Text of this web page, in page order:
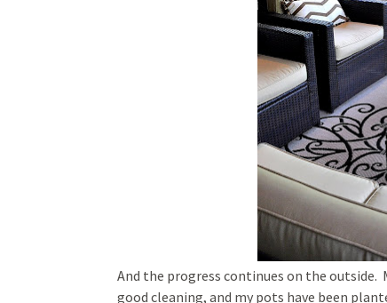
And the progress continues on the outside.
good cleaning, and my pots have been